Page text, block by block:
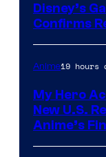
Disney’s
Confirms
Anime19 hours
My Hero
New U.S.
Anime’s